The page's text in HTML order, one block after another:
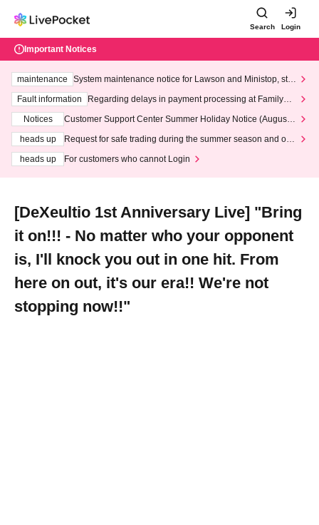
Search Login
Important Notices
maintenance
System maintenance notice for Lawson and Ministop, star
ting at 3:00 AM on Wednesday (Wed)
Fault information
Regarding delays in payment processing at FamilyMa
Notices
Customer Support Center Summer Holiday Notice (August 1
heads up
Request for safe trading during the summer season and our
heads up
For customers who cannot Login
[DeXeultio 1st Anniversary Live] "Bring
it on!!! - No matter who your opponent
is, I'll knock you out in one hit. From
here on out, it's our era!! We're not
stopping now!!"